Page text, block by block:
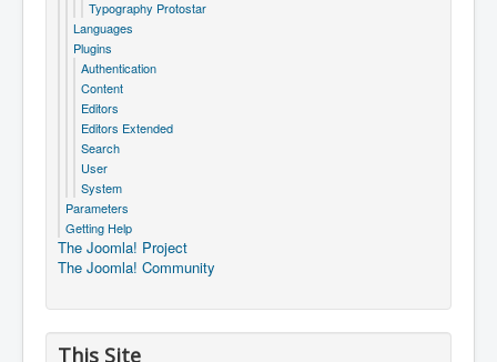
Typography Protostar
Languages
Plugins
Authentication
Content
Editors
Editors Extended
Search
User
System
Parameters
Getting Help
The Joomla! Project
The Joomla! Community
This Site